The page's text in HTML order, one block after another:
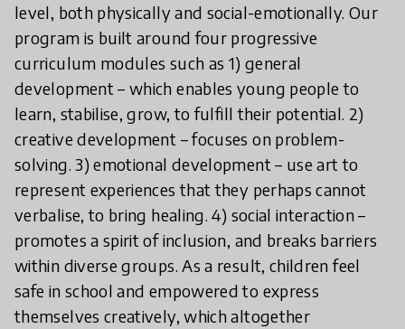
level, both physically and social-emotionally. Our
program is built around four progressive
curriculum modules such as 1) general
development – which enables young people to
learn, stabilise, grow, to fulfill their potential. 2)
creative development – focuses on problem-
solving. 3) emotional development – use art to
represent experiences that they perhaps cannot
verbalise, to bring healing. 4) social interaction –
promotes a spirit of inclusion, and breaks barriers
within diverse groups. As a result, children feel
safe in school and empowered to express
themselves creatively, which altogether